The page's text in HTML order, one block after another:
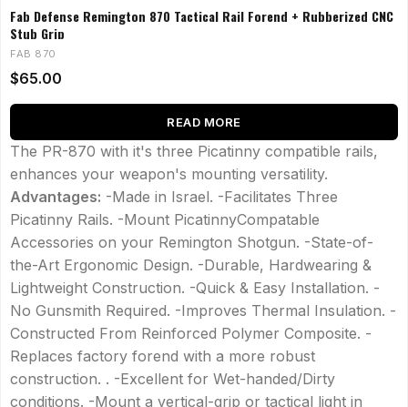
Fab Defense Remington 870 Tactical Rail Forend + Rubberized CNC
Stub Grip
FAB 870
$65.00
READ MORE
The PR-870 with it's three Picatinny compatible rails,
enhances your weapon's mounting versatility.
Advantages: -Made in Israel. -Facilitates Three
Picatinny Rails. -Mount PicatinnyCompatable
Accessories on your Remington Shotgun. -State-of-
the-Art Ergonomic Design. -Durable, Hardwearing &
Lightweight Construction. -Quick & Easy Installation. -
No Gunsmith Required. -Improves Thermal Insulation. -
Constructed From Reinforced Polymer Composite. -
Replaces factory forend with a more robust
construction. . -Excellent for Wet-handed/Dirty
conditions. -Mount a vertical-grip or tactical light in